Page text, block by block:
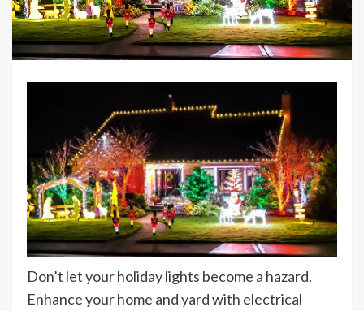
Don’t let your holiday lights become a hazard.
Enhance your home and yard with electrical